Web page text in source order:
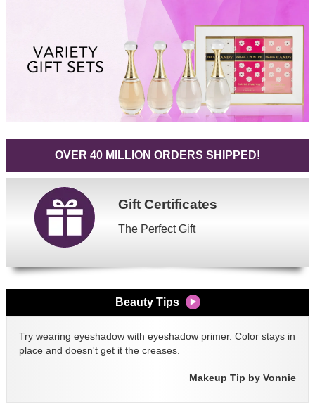
OVER 40 MILLION ORDERS SHIPPED!
GiftCertificates
The Perfect Gift
Beauty Tips
Try wearing eyeshadow with eyeshadow primer. Color stays in
place and doesn't get it the creases.
Makeup Tip by Vonnie